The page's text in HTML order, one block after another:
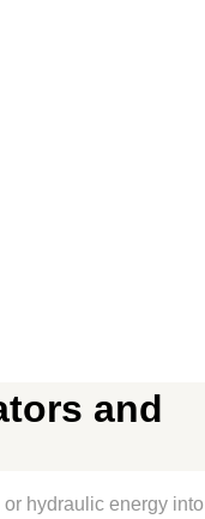
and
hydraulic energy into